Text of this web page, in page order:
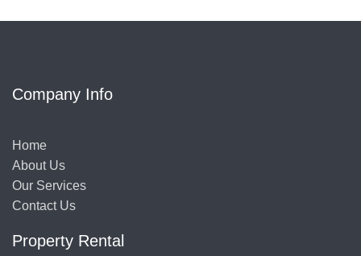
Company Info
Home
About Us
Our Services
Contact Us
Property Rental